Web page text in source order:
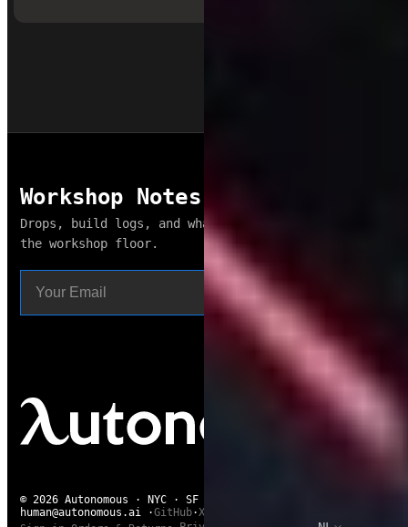
Workshop Notes
Drops, build logs, and what broke this week. From
the workshop floor.
© 2026 Autonomous · NYC · SF · Shenzhen · Saigon
human@autonomous.ai
·GitHub·X